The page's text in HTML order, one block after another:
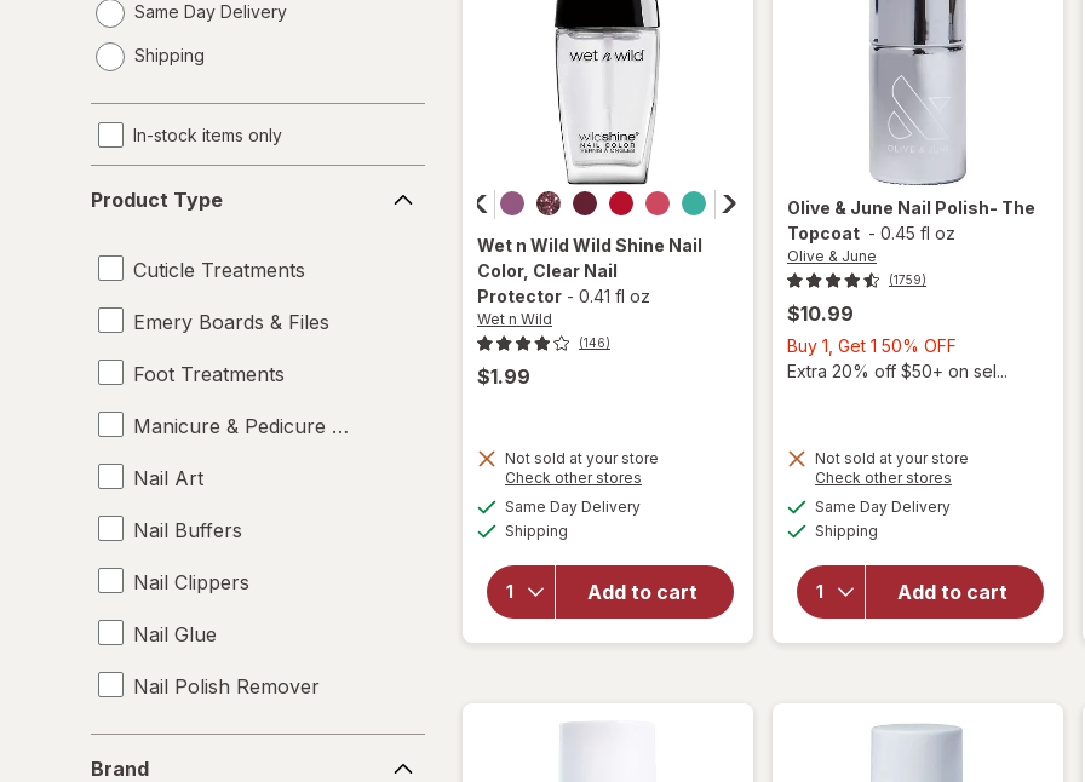
Same Day Delivery
a
Shipping
In-stock items only
Type
Product Type
Cuticle Treatments
Emery Boards & Files
Foot Treatments
Manicure & Pedicure Tools
Nail Art
Nail Buffers
Nail Clippers
Nail Glue
Nail Polish Remover
Nail Polish
Brand
Wet n Wild Wild Shine Nail
Color, Clear Nail
Protector - 0.41 fl oz
Wet n Wild
(146)
$1.99
Not sold at your store
Check other stores
Same Day Deliveryavailable
Shipping
Add to cart
will open
Shine
Nail Color
Clear Nail
Olive & June Nail Polish- The
Topcoat - 0.45 fl oz
Olive & June
(1759)
$10.99
Buy 1, Get 1 50% OFF
1,
Extra 20% off $50+ on sel...
Not sold at your store
Check other stores
Same Day Deliveryavailable
Shipping
Add to cart
will
open
June
Nail
Polish-
Topcoat